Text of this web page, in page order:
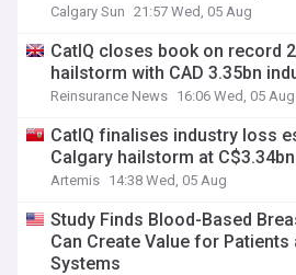
Calgary Sun 21:57 Wed, 05 Aug
CatIQ closes book on record
hailstorm with CAD 3.35bn
Reinsurance News 16:06 Wed, 05 Aug
CatIQ finalises industry loss
Calgary hailstorm at C$3.34bn
Artemis 14:38 Wed, 05 Aug
Study Finds Blood-Based
Can Create Value for Patients
Systems